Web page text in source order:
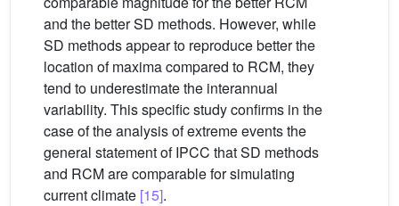
and the better SD methods. However, while
SD methods appear to reproduce better the
location of maxima compared to RCM, they
tend to underestimate the interannual
variability. This specific study confirms in the
case of the analysis of extreme events the
general statement of IPCC that SD methods
and RCM are comparable for simulating
current climate [15].